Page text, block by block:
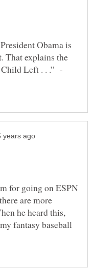
Obama is
That explains the
Child Left . . .” -
for going on ESPN
are more
he heard this,
fantasy baseball